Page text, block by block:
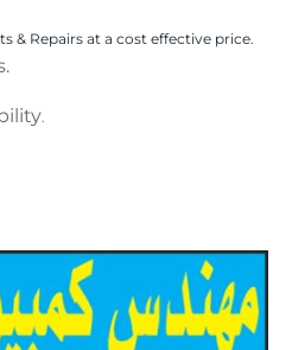
& Repairs at a cost effective price.
.